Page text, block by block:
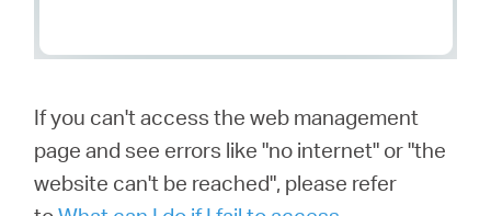
If you can't access the web management
page and see errors like "no internet" or "the
website can't be reached", please refer